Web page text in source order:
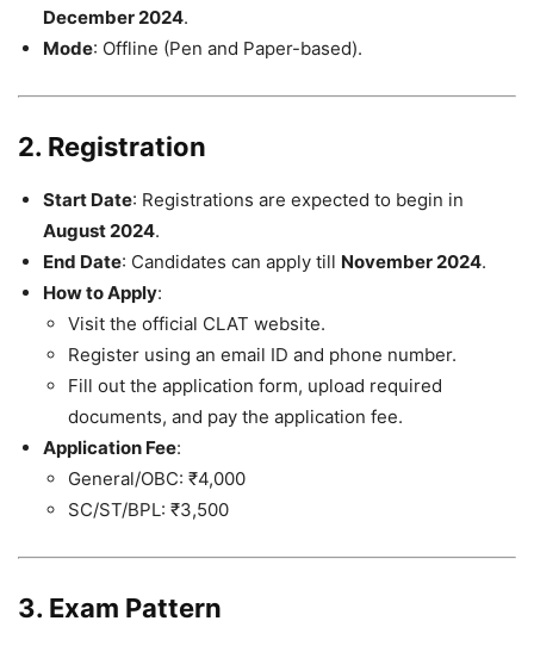
December 2024.
Mode: Offline (Pen and Paper-based).
2. Registration
Start Date: Registrations are expected to begin in
August 2024.
End Date: Candidates can apply till November 2024.
How to Apply:
Visit the official CLAT website.
Register using an email ID and phone number.
Fill out the application form, upload required
documents, and pay the application fee.
Application Fee:
General/OBC: ₹4,000
SC/ST/BPL: ₹3,500
3. Exam Pattern